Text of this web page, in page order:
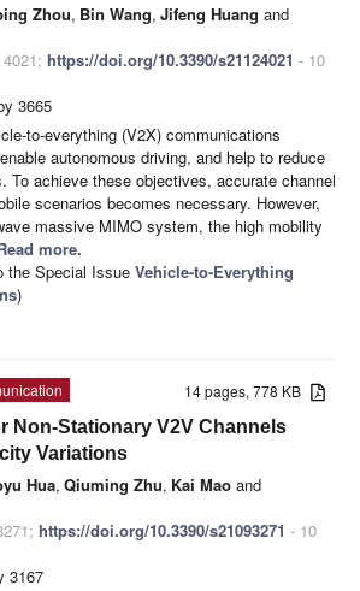
Zhou, Bin Wang, Jifeng Huang and
https://doi.org/10.3390/s21124021 - 10
3665
to-everything (V2X) communications
autonomous driving, and help to reduce
To achieve these objectives, accurate channel
scenarios becomes necessary. However,
massive MIMO system, the high mobility
more.
the Special Issue Vehicle-to-Everything
)
14 pages, 778 KB
Non-Stationary V2V Channels
Variations
Hua, Qiuming Zhu, Kai Mao and
https://doi.org/10.3390/s21093271 - 10
3167